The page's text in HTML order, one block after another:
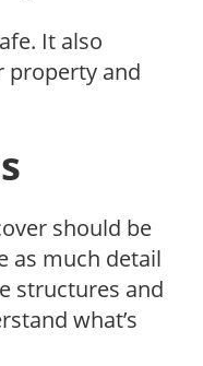
It also
property and
should be
as much detail
structures and
what’s